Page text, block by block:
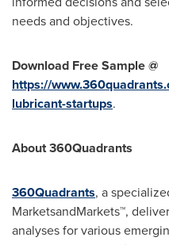
needs and objectives.
Download Free Sample @
https://
lubricant-startups.
About 360Quadrants
360Quadrants, a
MarketsandMarkets™,
analyses for various